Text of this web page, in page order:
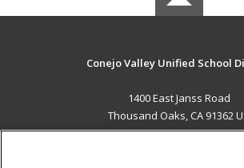
Conejo Valley Unified School
1400 East Janss Road
Thousand Oaks, CA 91362